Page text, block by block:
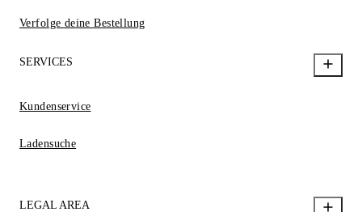
Verfolge deine Bestellung
SERVICES
Kundenservice
Ladensuche
LEGAL AREA